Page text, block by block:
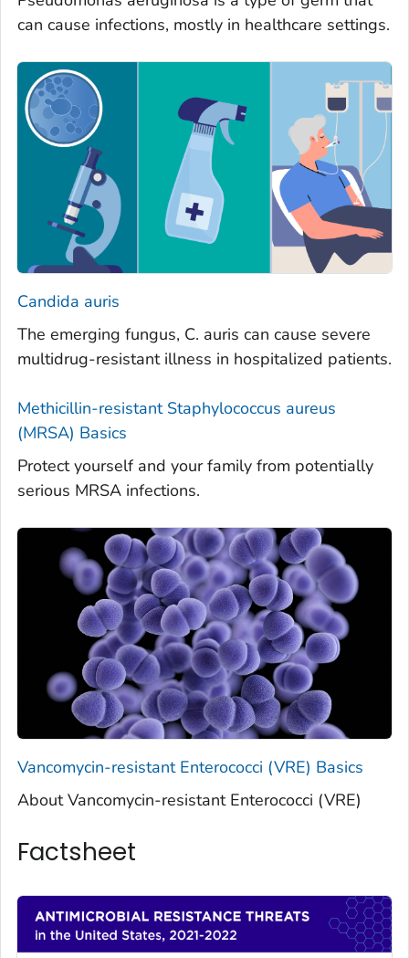
can cause infections, mostly in healthcare settings.
Candida auris
The emerging fungus, C. auris can cause severe
multidrug-resistant illness in hospitalized patients.
Methicillin-resistant Staphylococcus aureus
(MRSA) Basics
Protect yourself and your family from potentially
serious MRSA infections.
Vancomycin-resistant Enterococci (VRE) Basics
About Vancomycin-resistant Enterococci (VRE)
Factsheet